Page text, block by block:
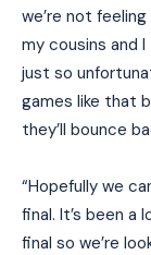
we’re not
my cousins and
just so
games like that
they’ll bounce
“Hopefully we
final. It’s been a
final so we’re